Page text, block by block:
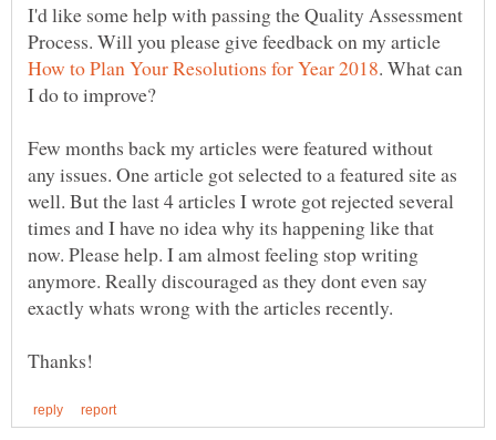
I'd like some help with passing the Quality Assessment
Process. Will you please give feedback on my article
. What can
I do to improve?
Few months back my articles were featured without
any issues. One article got selected to a featured site as
well. But the last 4 articles I wrote got rejected several
times and I have no idea why its happening like that
now. Please help. I am almost feeling stop writing
anymore. Really discouraged as they dont even say